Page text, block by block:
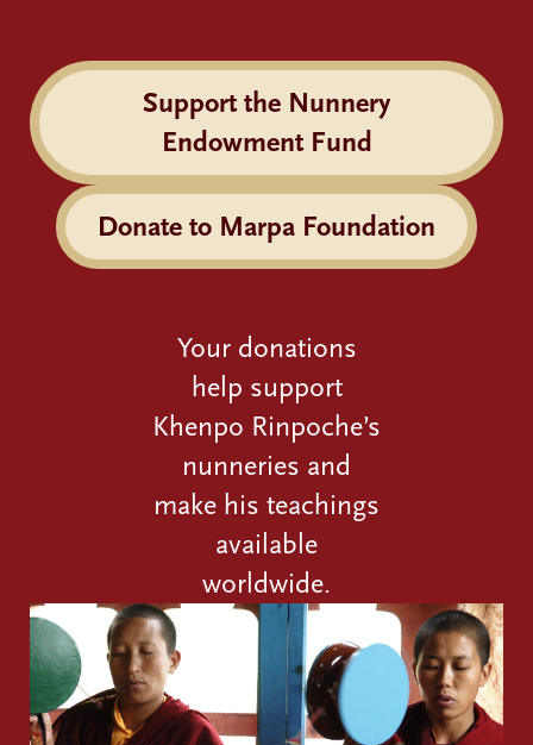
Support the Nunnery
Endowment Fund
Donate to Marpa Foundation
Your donations
help support
Khenpo Rinpoche’s
nunneries and
make his teachings
available
worldwide.